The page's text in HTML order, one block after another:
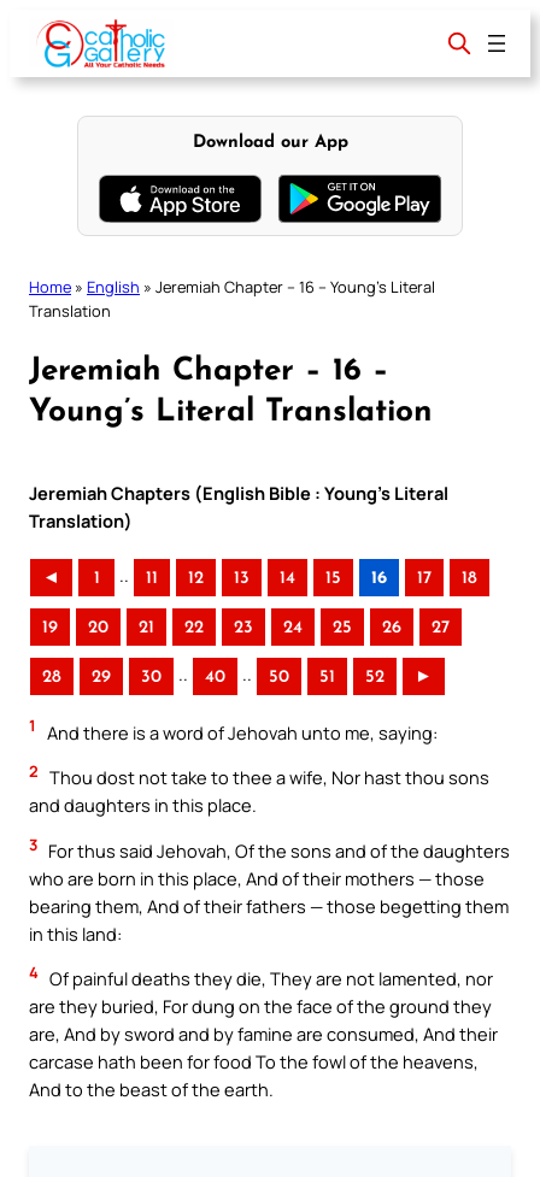
content
Download our App
Home » English » Jeremiah Chapter – 16 – Young’s Literal
Translation
Jeremiah Chapter – 16 –
Young’s Literal Translation
Jeremiah Chapters (English Bible : Young’s Literal
Translation)
◄ 1 .. 11 12 13 14 15 16 17 18
19 20 21 22 23 24 25 26 27
28 29 30 .. 40 .. 50 51 52 ►
1 And there is a word of Jehovah unto me, saying:
2 Thou dost not take to thee a wife, Nor hast thou sons
and daughters in this place.
3 For thus said Jehovah, Of the sons and of the daughters
who are born in this place, And of their mothers — those
bearing them, And of their fathers — those begetting them
in this land:
4 Of painful deaths they die, They are not lamented, nor
are they buried, For dung on the face of the ground they
are, And by sword and by famine are consumed, And their
carcase hath been for food To the fowl of the heavens,
And to the beast of the earth.